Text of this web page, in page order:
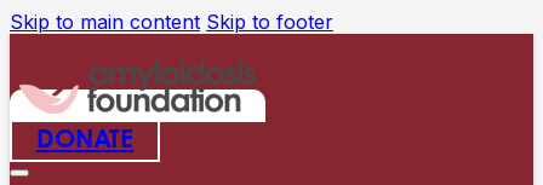
Skip to main content Skip to footer
DONATE